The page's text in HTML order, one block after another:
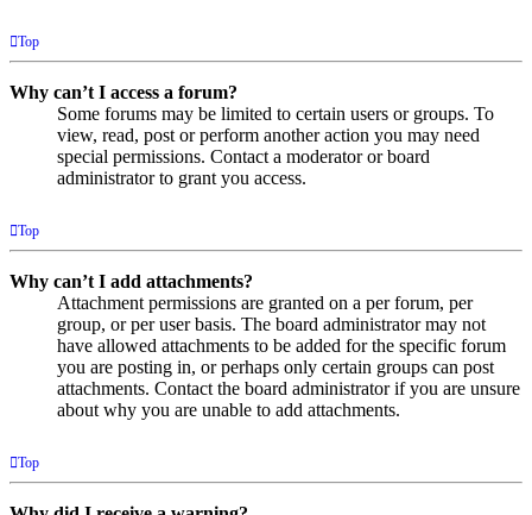
Top
Why can’t I access a forum?
Some forums may be limited to certain users or groups. To
view, read, post or perform another action you may need
special permissions. Contact a moderator or board
administrator to grant you access.
Top
Why can’t I add attachments?
Attachment permissions are granted on a per forum, per
group, or per user basis. The board administrator may not
have allowed attachments to be added for the specific forum
you are posting in, or perhaps only certain groups can post
attachments. Contact the board administrator if you are unsure
about why you are unable to add attachments.
Top